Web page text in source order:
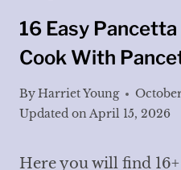
16 Easy
Cook With
ByHarriet Young
Updated onApril 15, 2026
Here you will find